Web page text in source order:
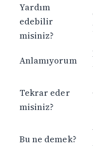
Yardım
edebilir
misiniz?
Anlamıyorum
Tekrar eder
misiniz?
Bu ne demek?